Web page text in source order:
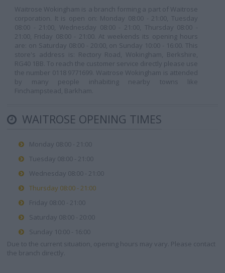
Waitrose Wokingham is a branch forming a part of Waitrose
corporation. It is open on: Monday 08:00 - 21:00, Tuesday
08:00 - 21:00, Wednesday 08:00 - 21:00, Thursday 08:00 -
21:00, Friday 08:00 - 21:00. At weekends its opening hours
are: on Saturday 08:00 - 20:00, on Sunday 10:00 - 16:00. This
store's address is: Rectory Road, Wokingham, Berkshire,
RG40 1BB. To reach the customer service directly please use
the number 0118 9771699. Waitrose Wokingham is attended
by many people inhabiting nearby towns like
Finchampstead, Barkham.
WAITROSE OPENING TIMES
Monday 08:00 - 21:00
Tuesday 08:00 - 21:00
Wednesday 08:00 - 21:00
Thursday 08:00 - 21:00
Friday 08:00 - 21:00
Saturday 08:00 - 20:00
Sunday 10:00 - 16:00
Due to the current situation, opening hours may vary. Please contact
the branch directly.